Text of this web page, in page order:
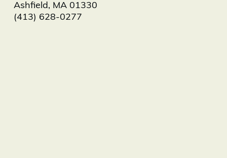
Ashfield , MA 01330
(413) 628-0277